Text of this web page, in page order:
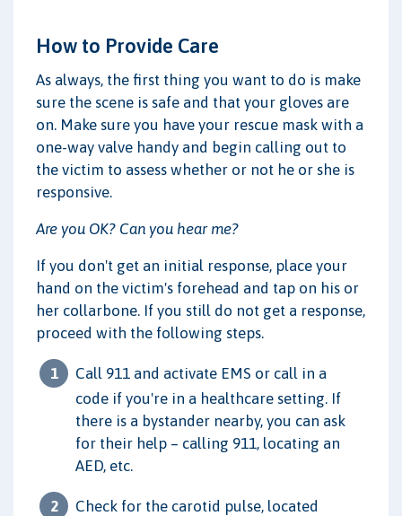
How to Provide Care
As always, the first thing you want to do is make
sure the scene is safe and that your gloves are
on. Make sure you have your rescue mask with a
one-way valve handy and begin calling out to
the victim to assess whether or not he or she is
responsive.
Are you OK? Can you hear me?
If you don't get an initial response, place your
hand on the victim's forehead and tap on his or
her collarbone. If you still do not get a response,
proceed with the following steps.
Call 911 and activate EMS or call in a
code if you're in a healthcare setting. If
there is a bystander nearby, you can ask
for their help – calling 911, locating an
AED, etc.
Check for the carotid pulse, located